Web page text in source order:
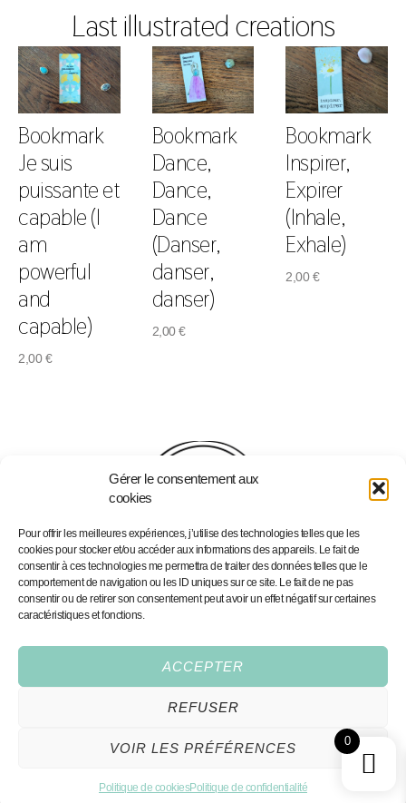
Gérer le consentement aux
cookies
Pour offrir les meilleures expériences, j’utilise des technologies telles que les
cookies pour stocker et/ou accéder aux informations des appareils. Le fait de
consentir à ces technologies me permettra de traiter des données telles que le
comportement de navigation ou les ID uniques sur ce site. Le fait de ne pas
consentir ou de retirer son consentement peut avoir un effet négatif sur certaines
caractéristiques et fonctions.
ACCEPTER
REFUSER
VOIR LES PRÉFÉRENCES
Politique de cookiesPolitique de confidentialité
Last illustrated creations
Bookmark
Je suis
puissante et
capable (I
am
powerful
and
capable)
2,00€
Bookmark
Dance,
Dance,
Dance
(Danser,
danser,
danser)
2,00€
Bookmark
Inspirer,
Expirer
(Inhale,
Exhale)
2,00€
Home
Made by Cœur Deciel
0